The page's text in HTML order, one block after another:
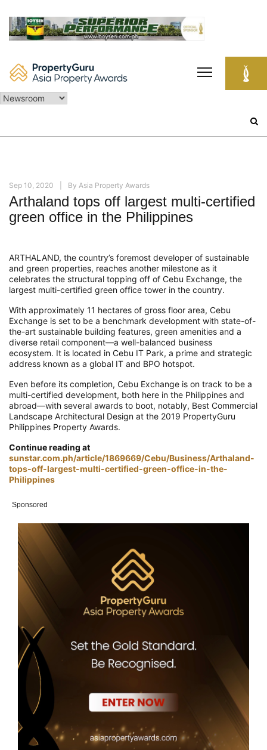
content
Sep 10, 2020 By Asia Property Awards
Arthaland tops off largest multi-certified
green office in the Philippines
ARTHALAND, the country’s foremost developer of sustainable
and green properties, reaches another milestone as it
celebrates the structural topping off of Cebu Exchange, the
largest multi-certified green office tower in the country.
With approximately 11 hectares of gross floor area, Cebu
Exchange is set to be a benchmark development with state-of-
the-art sustainable building features, green amenities and a
diverse retail component—a well-balanced business
ecosystem. It is located in Cebu IT Park, a prime and strategic
address known as a global IT and BPO hotspot.
Even before its completion, Cebu Exchange is on track to be a
multi-certified development, both here in the Philippines and
abroad—with several awards to boot, notably, Best Commercial
Landscape Architectural Design at the 2019 PropertyGuru
Philippines Property Awards.
Continue reading at
sunstar.com.ph/article/1869669/Cebu/Business/Arthaland-
tops-off-largest-multi-certified-green-office-in-the-
Philippines
Sponsored